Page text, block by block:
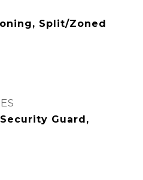
Split/Zoned
Guard,